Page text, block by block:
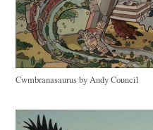
Cwmbranasaurus by Andy Council